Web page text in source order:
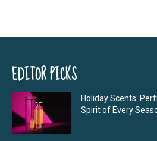
EDITOR PICKS
Holiday Scents:
Spirit of Every